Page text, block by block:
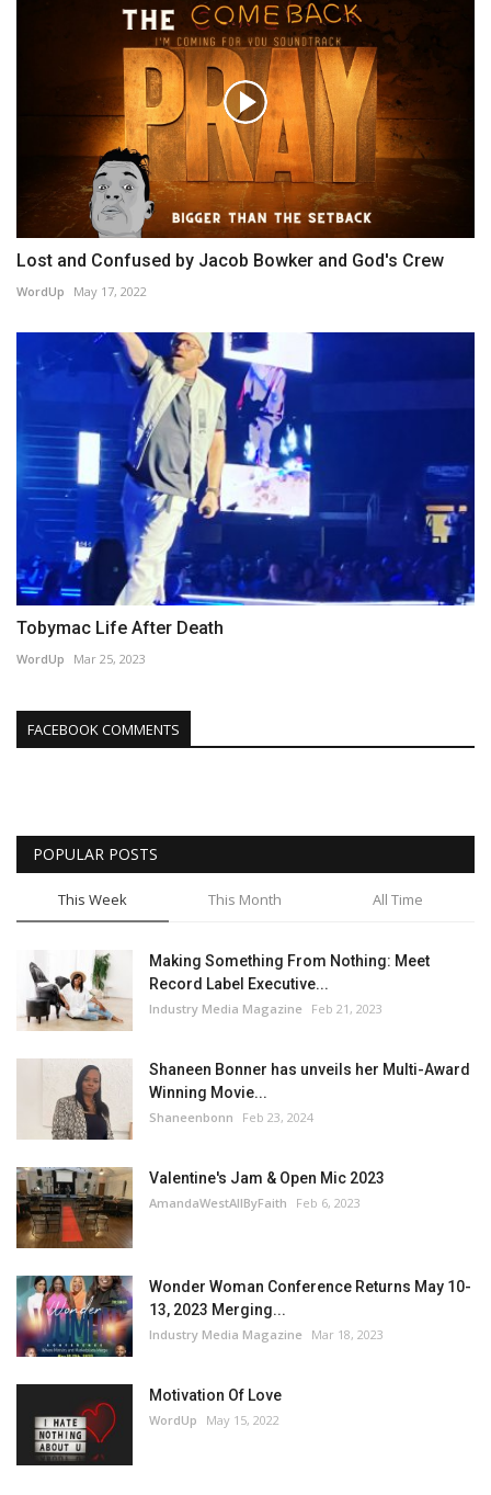
Lost and Confused by Jacob Bowker and God's Crew
WordUp May 17, 2022
Tobymac Life After Death
WordUp Mar 25, 2023
FACEBOOK COMMENTS
POPULAR POSTS
This Week This Month All Time
Making Something From Nothing: Meet
Record Label Executive...
Industry Media Magazine Feb 21, 2023
Shaneen Bonner has unveils her Multi-Award
Winning Movie...
Shaneenbonn Feb 23, 2024
Valentine's Jam & Open Mic 2023
AmandaWestAllByFaith Feb 6, 2023
Wonder Woman Conference Returns May 10-
13, 2023 Merging...
Industry Media Magazine Mar 18, 2023
Motivation Of Love
WordUp May 15, 2022